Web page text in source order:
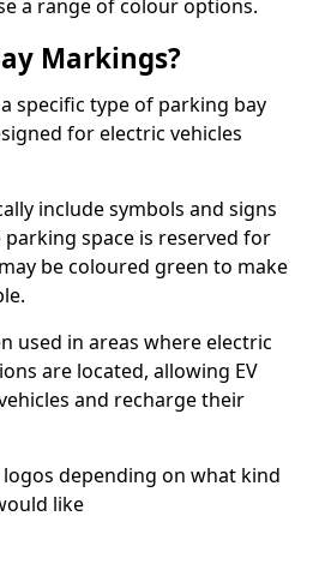
a range of colour options.
Markings?
specific type of parking bay
for electric vehicles
include symbols and signs
space is reserved for
be coloured green to make
used in areas where electric
are located, allowing EV
and recharge their
logos depending on what kind
like